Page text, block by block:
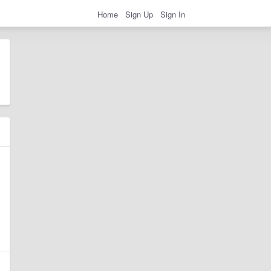
Home Sign Up Sign In